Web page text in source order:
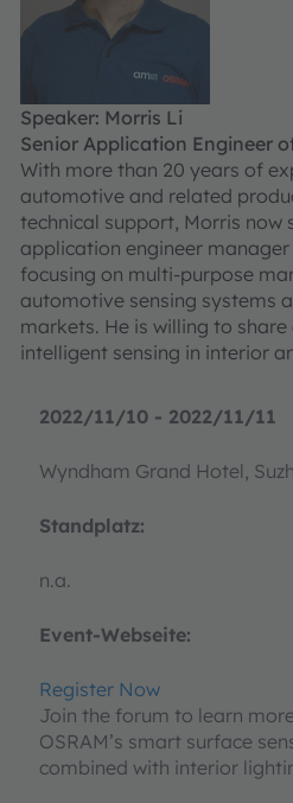
2022/11/10 - 2022/11/11
Wyndham Grand Hotel,
Standplatz:
n.a.
Event-Webseite:
Register Now
Join the forum to learn
OSRAM’s smart surface
combined with interior
Speaker: Morris Li
Senior Application Engineer
With more than 20 years of
automotive and related
technical support, Morris now
application engineer manager
focusing on multi-purpose
automotive sensing systems
markets. He is willing to share
intelligent sensing in interior